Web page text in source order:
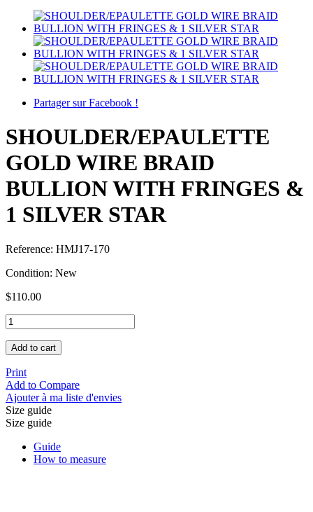
Partager sur Facebook !
SHOULDER/EPAULETTE
GOLD WIRE BRAID
BULLION WITH FRINGES &
1 SILVER STAR
Reference: HMJ17-170
Condition: New
$110.00
Add to cart
Print
Add to Compare
Ajouter à ma liste d'envies
Size guide
Size guide
Guide
How to measure